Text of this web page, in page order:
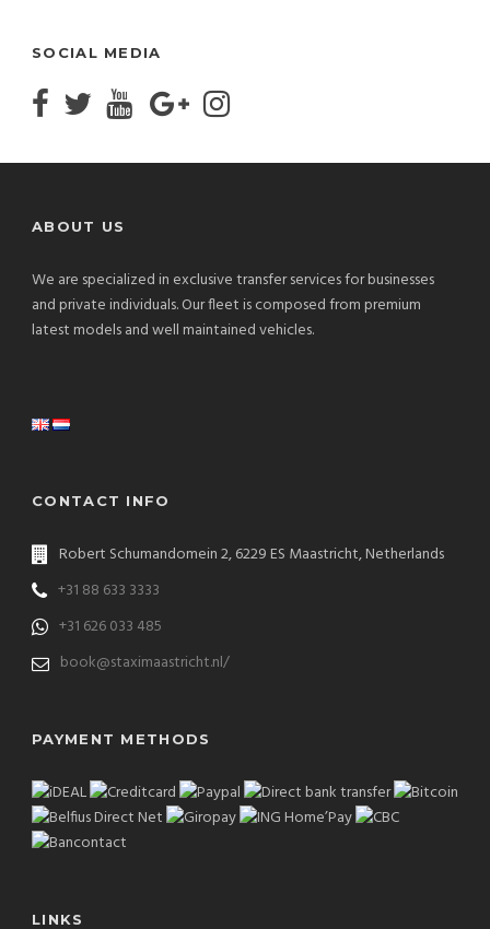
SOCIAL MEDIA
ABOUT US
We are specialized in exclusive transfer services for businesses
and private individuals. Our fleet is composed from premium
latest models and well maintained vehicles.
CONTACT INFO
Robert Schumandomein 2, 6229 ES Maastricht, Netherlands
+31 88 633 3333
+31 626 033 485
book@staximaastricht.nl/
PAYMENT METHODS
LINKS